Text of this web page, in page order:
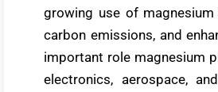
growing use of
carbon emissions, and
important role magnesium
electronics, aerospace,